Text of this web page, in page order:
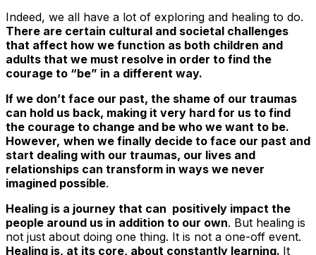
Indeed, we all have a lot of exploring and healing to do.
There are certain cultural and societal challenges
that affect how we function as both children and
adults that we must resolve in order to find the
courage to “be” in a different way.
If we don’t face our past, the shame of our traumas
can hold us back, making it very hard for us to find
the courage to change and be who we want to be.
However, when we finally decide to face our past and
start dealing with our traumas, our lives and
relationships can transform in ways we never
imagined possible.
Healing is a journey that can positively impact the
people around us in addition to our own. But healing is
not just about doing one thing. It is not a one-off event.
Healing is, at its core, about constantly learning. It